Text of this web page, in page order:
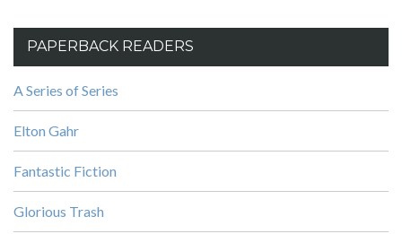
PAPERBACK READERS
A Series of Series
Elton Gahr
Fantastic Fiction
Glorious Trash